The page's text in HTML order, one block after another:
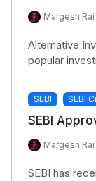
Margesh Rai
Alternative
popular
SEBI SEBI
SEBI
Margesh Rai
SEBI has